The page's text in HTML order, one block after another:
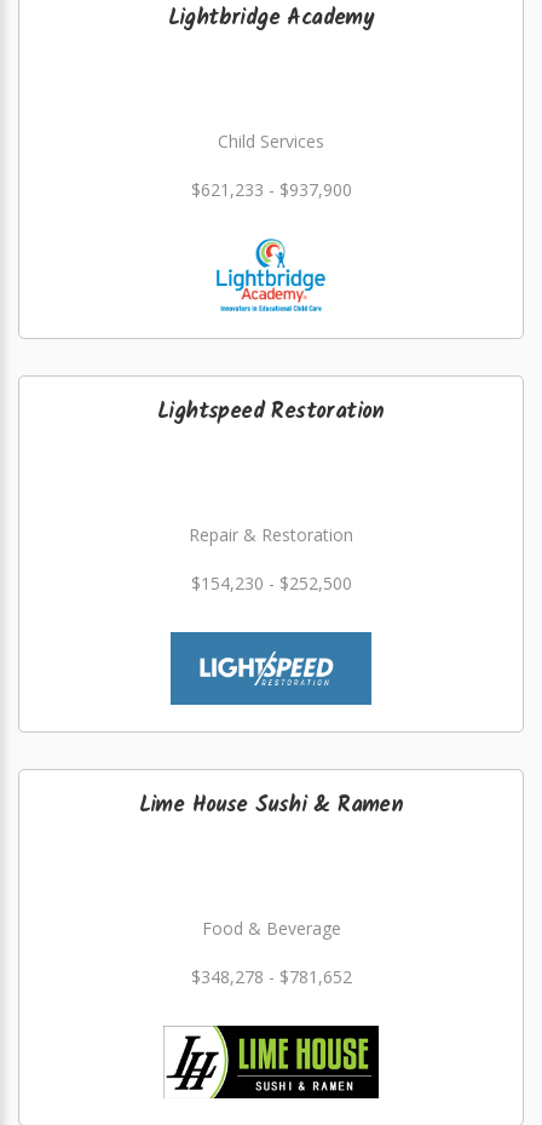
Lightbridge Academy
Child Services
$621,233 - $937,900
Lightspeed Restoration
Repair & Restoration
$154,230 - $252,500
Lime House Sushi & Ramen
Food & Beverage
$348,278 - $781,652